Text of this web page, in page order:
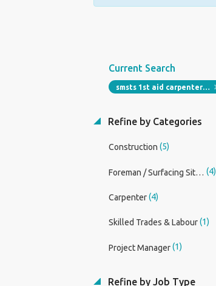
Current Search
smsts 1st aid carpenter foreman
Refine by Categories
Construction (5)
Foreman / Surfacing Site Foreman (4)
Carpenter(4)
Skilled Trades & Labour(1)
Project Manager(1)
Refine by Job Type